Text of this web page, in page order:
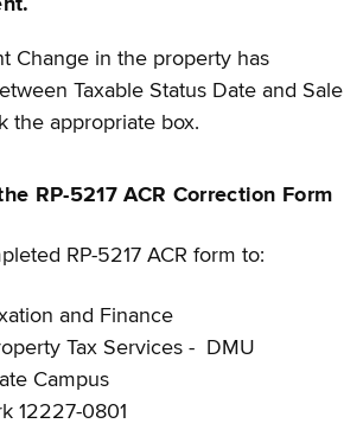
Change in the property has
Taxable Status Date and Sale
the appropriate box.
RP-5217 ACR Correction Form
RP-5217 ACR form to:
and Finance
Tax Services - DMU
Campus
12227-0801